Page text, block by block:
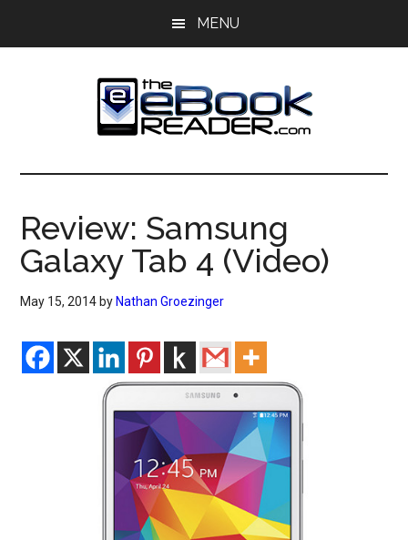
MENU
The
eBook
Reader
eBook
Blog
Review: Samsung
Galaxy Tab 4 (Video)
May 15, 2014 by Nathan Groezinger